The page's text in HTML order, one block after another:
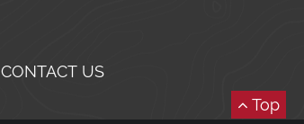
CONTACT US
Top